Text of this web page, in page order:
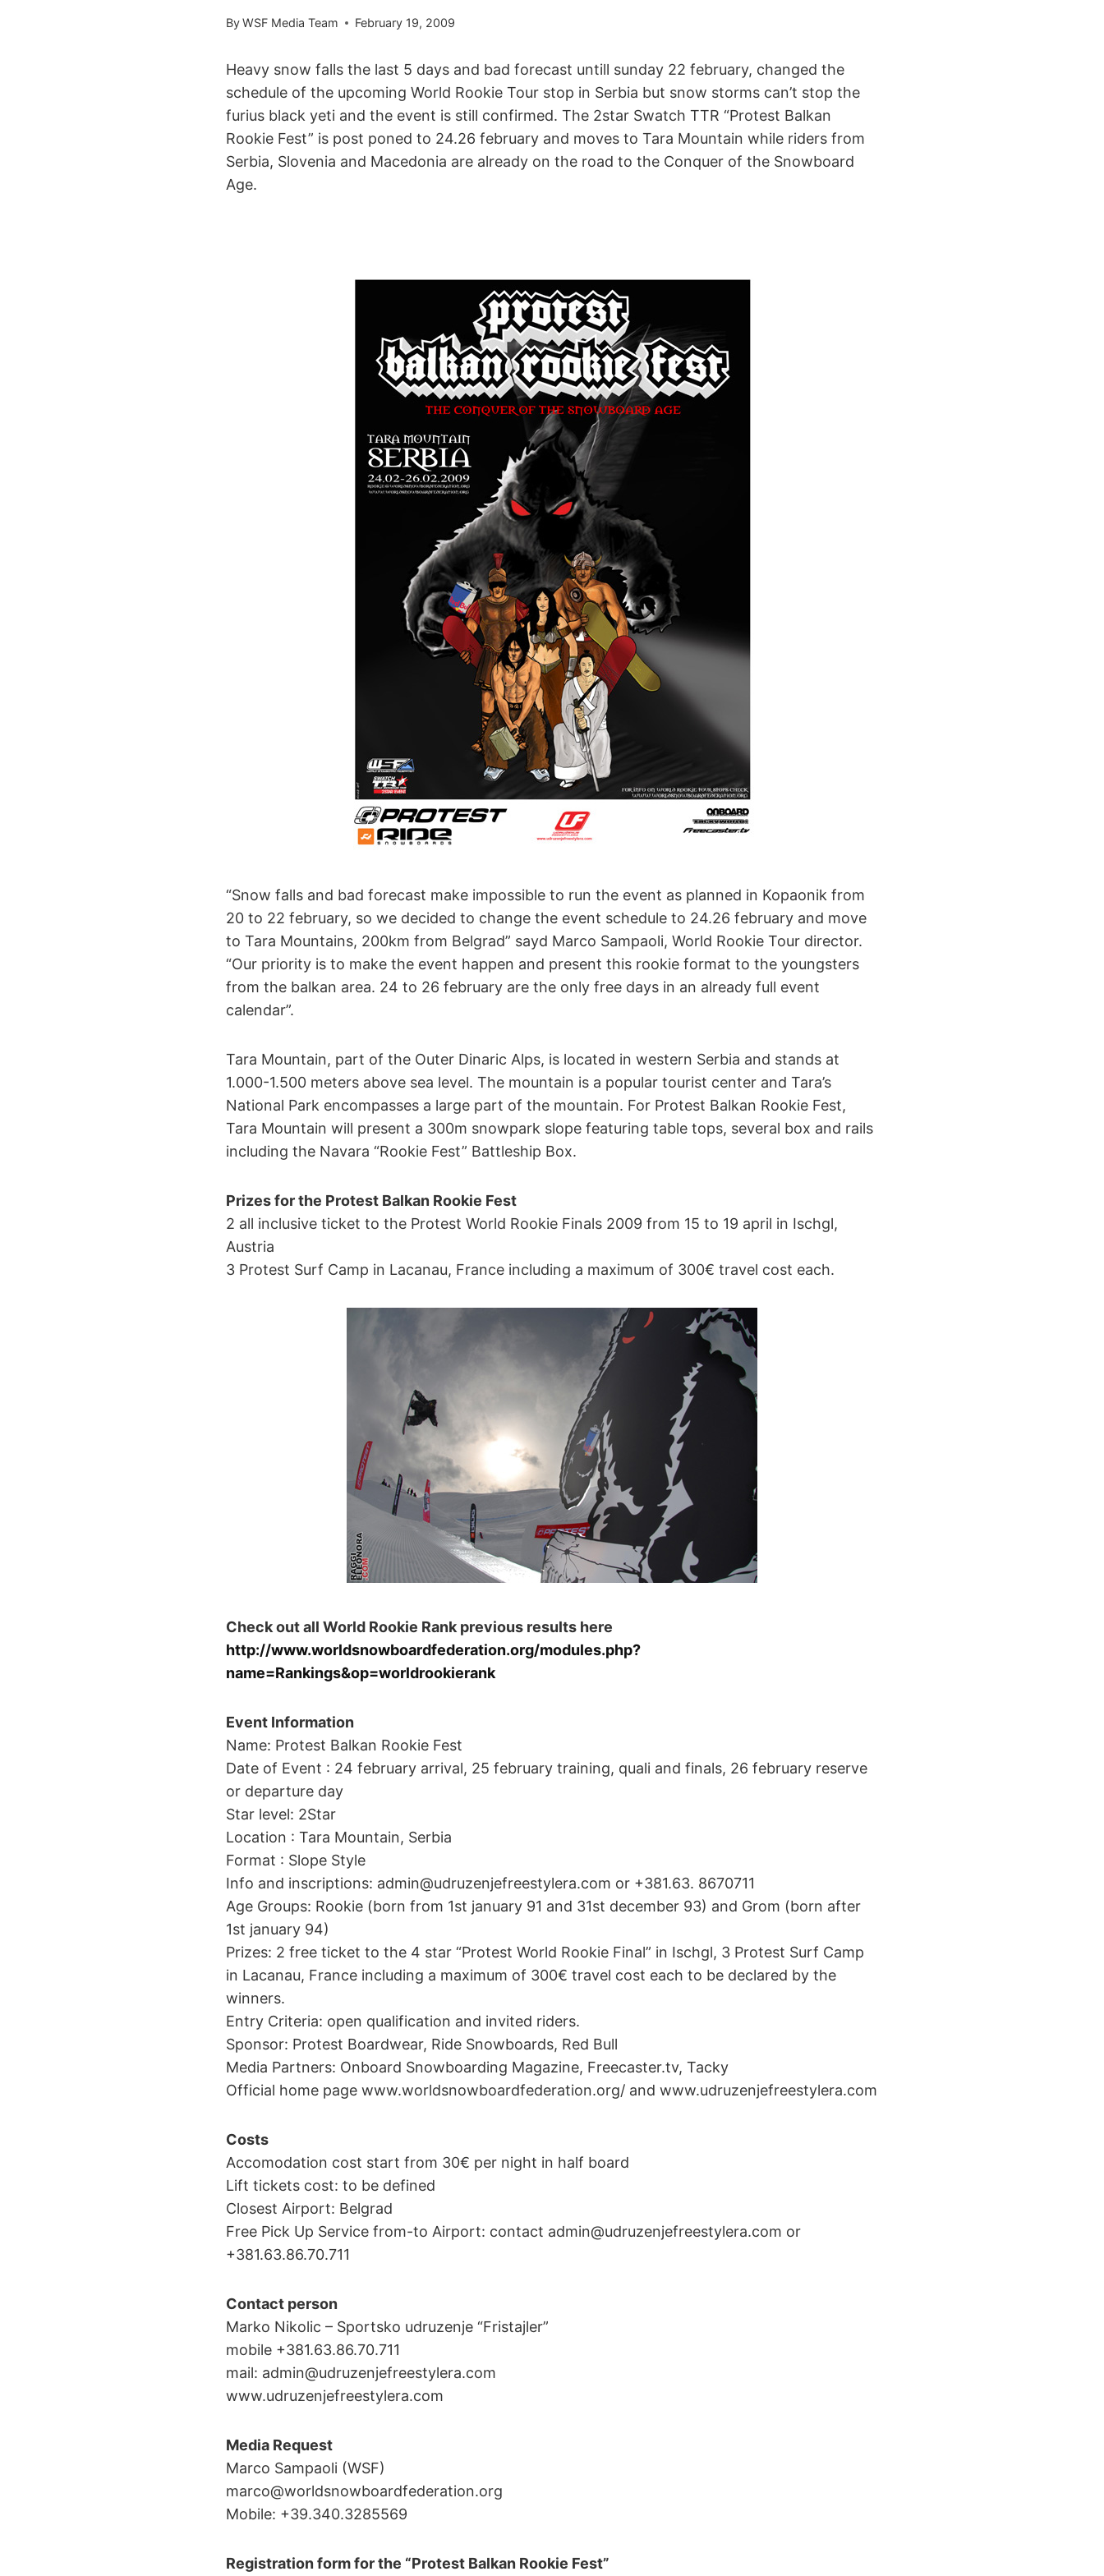
ByWSF Media Team February 19, 2009
Heavy snow falls the last 5 days and bad forecast untill sunday 22 february, changed the
schedule of the upcoming World Rookie Tour stop in Serbia but snow storms can’t stop the
furius black yeti and the event is still confirmed. The 2star Swatch TTR “Protest Balkan
Rookie Fest” is post poned to 24.26 february and moves to Tara Mountain while riders from
Serbia, Slovenia and Macedonia are already on the road to the Conquer of the Snowboard
Age.
“Snow falls and bad forecast make impossible to run the event as planned in Kopaonik from
20 to 22 february, so we decided to change the event schedule to 24.26 february and move
to Tara Mountains, 200km from Belgrad” sayd Marco Sampaoli, World Rookie Tour director.
“Our priority is to make the event happen and present this rookie format to the youngsters
from the balkan area. 24 to 26 february are the only free days in an already full event
calendar”.
Tara Mountain, part of the Outer Dinaric Alps, is located in western Serbia and stands at
1.000-1.500 meters above sea level. The mountain is a popular tourist center and Tara’s
National Park encompasses a large part of the mountain. For Protest Balkan Rookie Fest,
Tara Mountain will present a 300m snowpark slope featuring table tops, several box and rails
including the Navara “Rookie Fest” Battleship Box.
Prizes for the Protest Balkan Rookie Fest
2 all inclusive ticket to the Protest World Rookie Finals 2009 from 15 to 19 april in Ischgl,
Austria
3 Protest Surf Camp in Lacanau, France including a maximum of 300€ travel cost each.
Check out all World Rookie Rank previous results here
http://www.worldsnowboardfederation.org/modules.php?
name=Rankings&op=worldrookierank
Event Information
Name: Protest Balkan Rookie Fest
Date of Event : 24 february arrival, 25 february training, quali and finals, 26 february reserve
or departure day
Star level: 2Star
Location : Tara Mountain, Serbia
Format : Slope Style
Info and inscriptions: admin@udruzenjefreestylera.com or +381.63. 8670711
Age Groups: Rookie (born from 1st january 91 and 31st december 93) and Grom (born after
1st january 94)
Prizes: 2 free ticket to the 4 star “Protest World Rookie Final” in Ischgl, 3 Protest Surf Camp
in Lacanau, France including a maximum of 300€ travel cost each to be declared by the
winners.
Entry Criteria: open qualification and invited riders.
Sponsor: Protest Boardwear, Ride Snowboards, Red Bull
Media Partners: Onboard Snowboarding Magazine, Freecaster.tv, Tacky
Official home page www.worldsnowboardfederation.org/ and www.udruzenjefreestylera.com
Costs
Accomodation cost start from 30€ per night in half board
Lift tickets cost: to be defined
Closest Airport: Belgrad
Free Pick Up Service from-to Airport: contact admin@udruzenjefreestylera.com or
+381.63.86.70.711
Contact person
Marko Nikolic – Sportsko udruzenje “Fristajler”
mobile +381.63.86.70.711
mail: admin@udruzenjefreestylera.com
www.udruzenjefreestylera.com
Media Request
Marco Sampaoli (WSF)
marco@worldsnowboardfederation.org
Mobile: +39.340.3285569
Registration form for the “Protest Balkan Rookie Fest”